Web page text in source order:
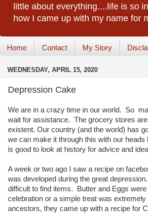
little about everything....life is so
how I came up with my name for
Home Contact My Story
WEDNESDAY, APRIL 15, 2020
Depression Cake
We are in a crazy time in our world. So
wait for assistance. The grocery stores
existent. Our country (and the world) has
we can make it through this with our
is good to look at history for advice and
A week or two ago I saw a recipe on
was developed during the great
difficult to find items. Butter and Eggs
celebration or a simple treat was
ancestors, they came up with a recipe for